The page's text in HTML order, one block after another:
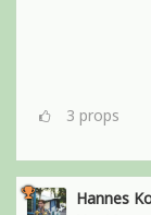
3 props
Hannes